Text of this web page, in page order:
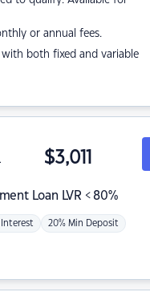
or annual fees.
both fixed and variable
Loan LVR < 80%
$3,011
20% Min Deposit